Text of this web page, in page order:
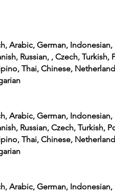
Arabic, German, Indonesian,
Russian, , Czech, Turkish,
Thai, Chinese,
Arabic, German, Indonesian,
Russian, Czech, Turkish,
Thai, Chinese,
Arabic, German, Indonesian,